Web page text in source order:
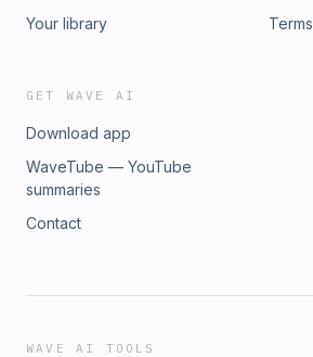
Your library
Terms
GET WAVE AI
Download app
WaveTube — YouTube
summaries
Contact
WAVE AI TOOLS